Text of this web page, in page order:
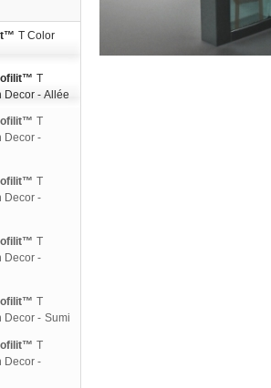
T Color
T
Decor - Allée
T
Decor -
T
Decor -
T
Decor -
T
Decor - Sumi
T
Decor -